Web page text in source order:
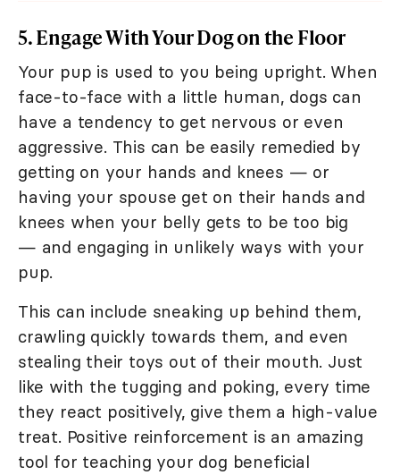
5. Engage With Your Dog on the Floor
Your pup is used to you being upright. When
face-to-face with a little human, dogs can
have a tendency to get nervous or even
aggressive. This can be easily remedied by
getting on your hands and knees — or
having your spouse get on their hands and
knees when your belly gets to be too big
— and engaging in unlikely ways with your
pup.
This can include sneaking up behind them,
crawling quickly towards them, and even
stealing their toys out of their mouth. Just
like with the tugging and poking, every time
they react positively, give them a high-value
treat. Positive reinforcement is an amazing
tool for teaching your dog beneficial